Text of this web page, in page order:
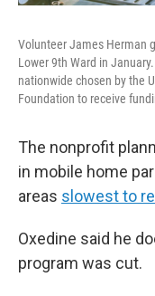
Volunteer James Herman
Lower 9th Ward in
nationwide chosen by the
Foundation to receive
The nonprofit
in mobile home
areas slowest to
Oxedine said he
program was cut.